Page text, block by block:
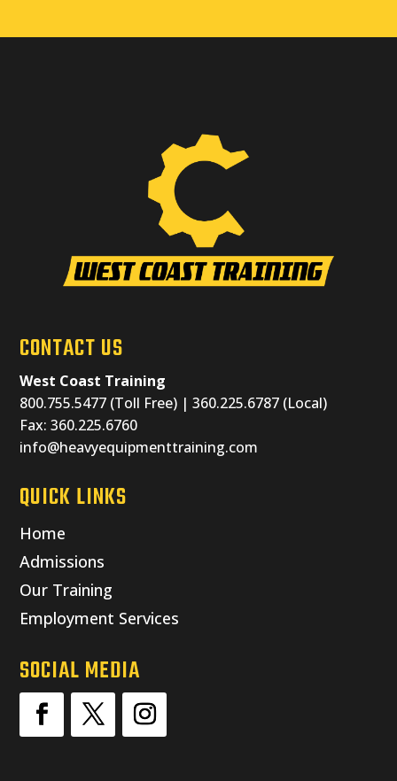
CONTACT US
West Coast Training
800.755.5477 (Toll Free) | 360.225.6787 (Local)
Fax: 360.225.6760
info@heavyequipmenttraining.com
QUICK LINKS
Home
Admissions
Our Training
Employment Services
SOCIAL MEDIA